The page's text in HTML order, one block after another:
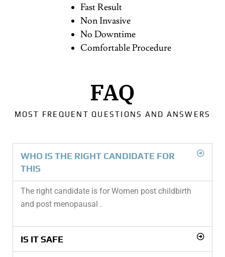
Fast Result
Non Invasive
No Downtime
Comfortable Procedure
FAQ
MOST FREQUENT QUESTIONS AND ANSWERS
WHO IS THE RIGHT CANDIDATE FOR
THIS
The right candidate is for Women post childbirth
and post menopausal .
IS IT SAFE